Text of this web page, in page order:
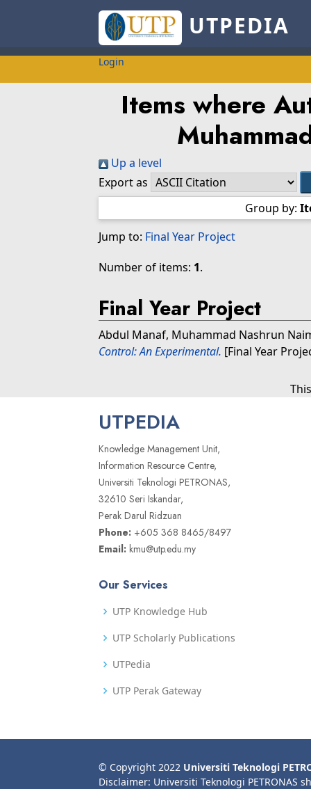
UTPEDIA
Login
Items where
Up a level
Export as
Group by:
Jump to: Final Year Project
Number of items: 1.
Final Year Project
Abdul Manaf, Muhammad Nashrun
Control: An Experimental. [Final Year
UTPEDIA
Knowledge Management Unit,
Information Resource Centre,
Universiti Teknologi PETRONAS,
32610 Seri Iskandar,
Perak Darul Ridzuan
Phone: +605 368 8465/8497
Email: kmu@utp.edu.my
Our Services
UTP Knowledge Hub
UTP Scholarly Publications
UTPedia
UTP Perak Gateway
© Copyright 2022 Universiti Teknologi
Disclaimer: Universiti Teknologi PETRONAS